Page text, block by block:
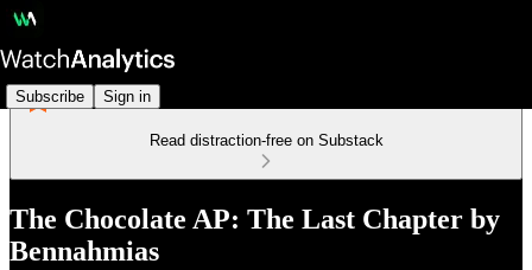
Subscribe Sign in
Read distraction-free on Substack
The Chocolate AP: The Last Chapter by
Bennahmias